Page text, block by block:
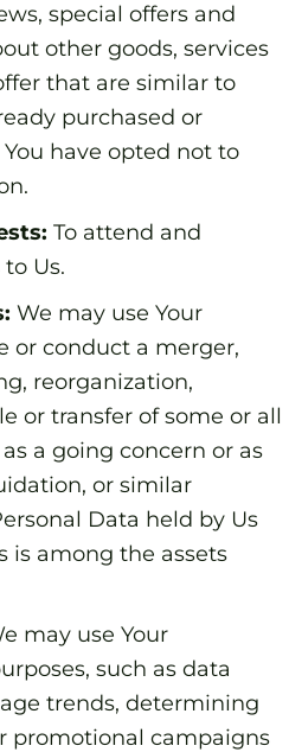
special offers and
other goods, services
that are similar to
purchased or
have opted not to
To attend and
Us.
We may use Your
or conduct a merger,
reorganization,
or transfer of some or all
a going concern or as
or similar
Data held by Us
is among the assets
may use Your
such as data
trends, determining
promotional campaigns